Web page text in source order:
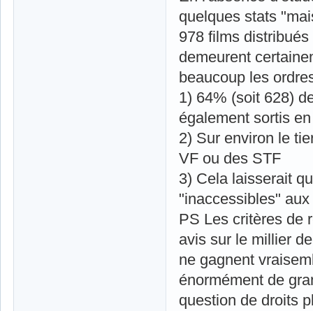
quelques stats
978 films
demeurent
beaucoup les
1) 64% (soit 628)
également sortis
2) Sur environ le
VF ou des STF
3) Cela laisserait
"inaccessibles"
PS Les critères de
avis sur le millier
ne gagnent
énormément de
question de droits